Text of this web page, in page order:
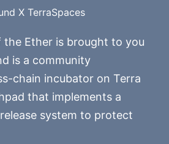
X TerraSpaces
the Ether is brought to you
is a community
chain incubator on Terra
that implements a
system to protect